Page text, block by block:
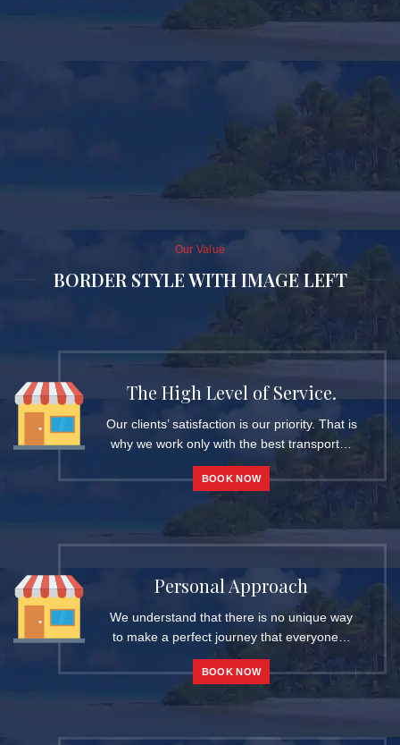
Our Value
BORDER STYLE WITH IMAGE LEFT
The High Level of Service.
Our clients’ satisfaction is our priority. That is
why we work only with the best transport…
BOOK NOW
Personal Approach
We understand that there is no unique way
to make a perfect journey that everyone…
BOOK NOW